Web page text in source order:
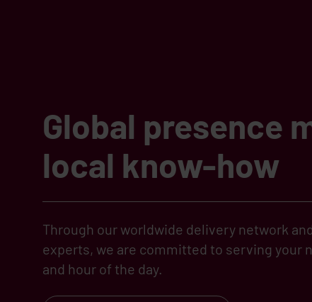
Global presence
local know-how
Through our worldwide delivery network
experts, we are committed to serving your
and hour of the day.